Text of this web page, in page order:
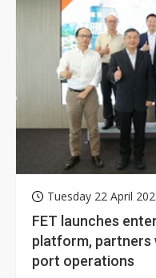
Tuesday 22 April
FET launches
platform, partners
port operations